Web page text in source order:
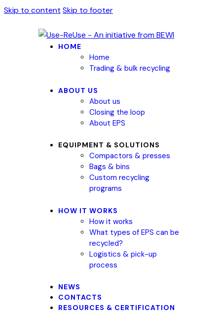
Skip to content Skip to footer
HOME
Home
Trading & bulk recycling
ABOUT US
About us
Closing the loop
About EPS
EQUIPMENT & SOLUTIONS
Compactors & presses
Bags & bins
Custom recycling
programs
HOW IT WORKS
How it works
What types of EPS can be
recycled?
Logistics & pick-up
process
NEWS
CONTACTS
RESOURCES & CERTIFICATION